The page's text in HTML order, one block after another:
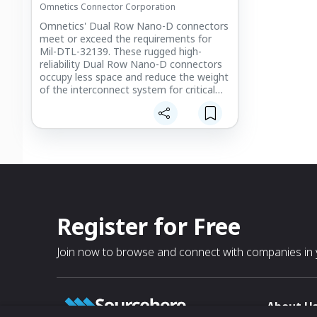
outgassing, as well as mixed signal
designs fabricated to match your
application directly.
Omnetics Connector Corporation
Omnetics' Dual Row Nano-D connectors
meet or exceed the requirements for
Mil-DTL-32139. These rugged high-
reliability Dual Row Nano-D connectors
occupy less space and reduce the weight
of the interconnect system for critical
Register for Free
Join now to browse and connect with companies in
About Us